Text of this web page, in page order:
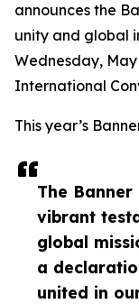
The Banner
vibrant
global
a
united in
announces the
unity and global
Wednesday, May
International
This year’s